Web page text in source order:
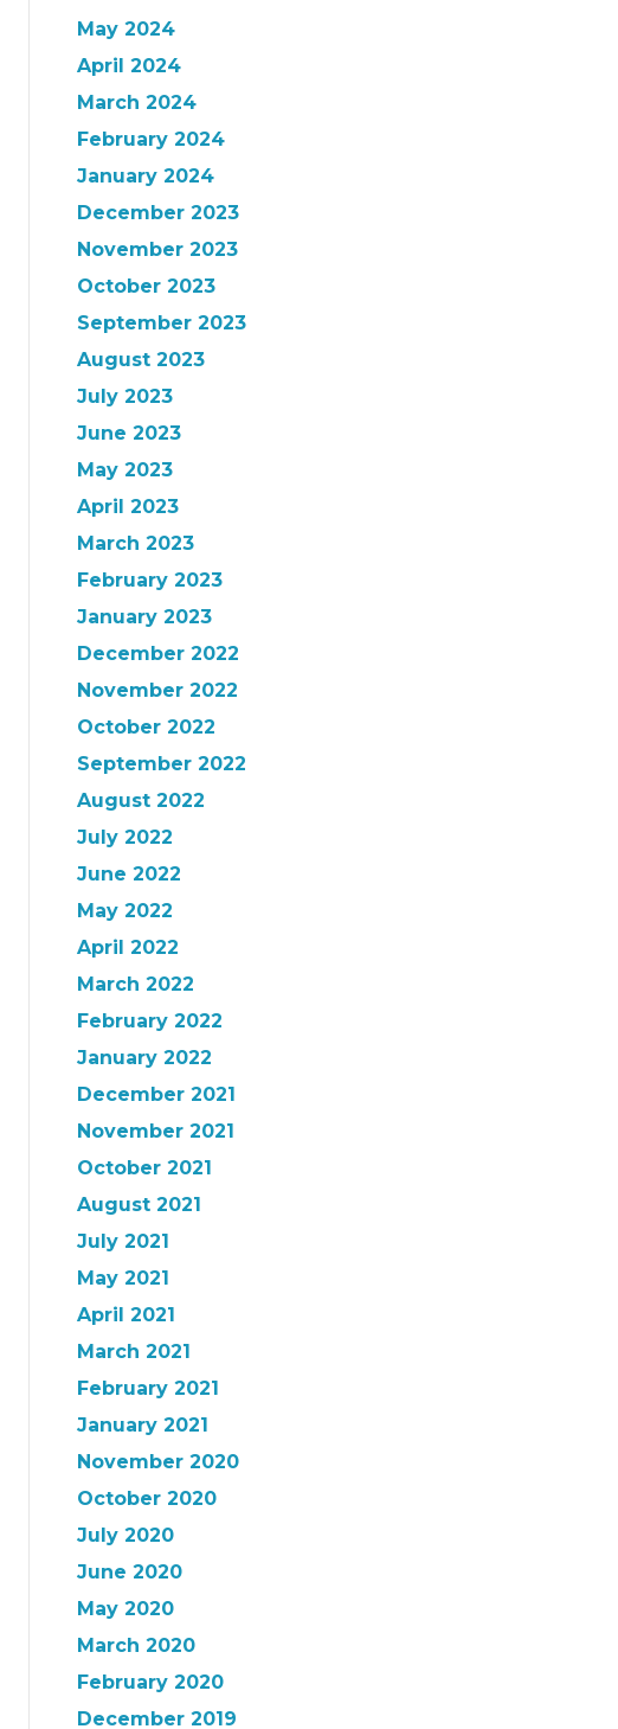
May 2024
April 2024
March 2024
February 2024
January 2024
December 2023
November 2023
October 2023
September 2023
August 2023
July 2023
June 2023
May 2023
April 2023
March 2023
February 2023
January 2023
December 2022
November 2022
October 2022
September 2022
August 2022
July 2022
June 2022
May 2022
April 2022
March 2022
February 2022
January 2022
December 2021
November 2021
October 2021
August 2021
July 2021
May 2021
April 2021
March 2021
February 2021
January 2021
November 2020
October 2020
July 2020
June 2020
May 2020
March 2020
February 2020
December 2019